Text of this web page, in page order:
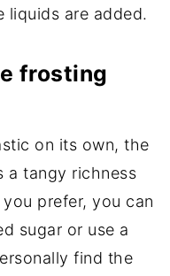
liquids are added.
frosting
on its own, the
a tangy richness
prefer, you can
sugar or use a
find the